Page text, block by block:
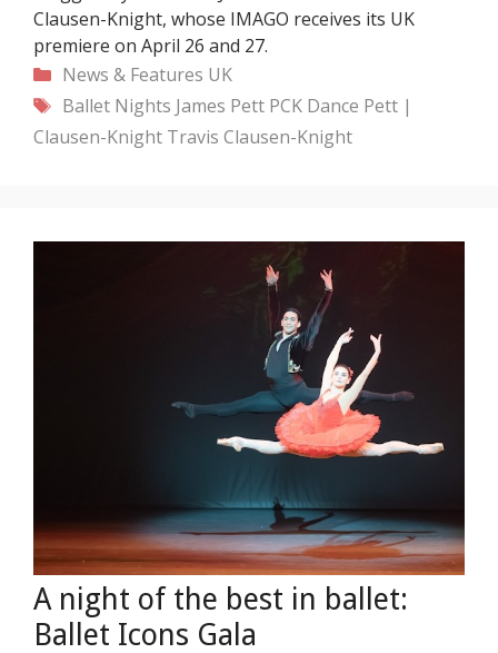
Clausen-Knight, whose IMAGO receives its UK
premiere on April 26 and 27.
Categories
News & Features UK
Tags
Ballet Nights James Pett PCK Dance Pett |
Clausen-Knight Travis Clausen-Knight
A night of the best in ballet:
Ballet Icons Gala